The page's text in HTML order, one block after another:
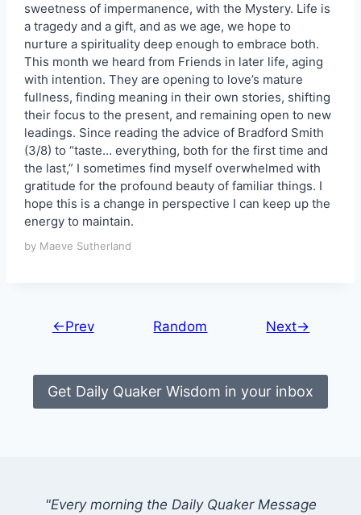
sweetness of impermanence, with the Mystery. Life is
a tragedy and a gift, and as we age, we hope to
nurture a spirituality deep enough to embrace both.
This month we heard from Friends in later life, aging
with intention. They are opening to love’s mature
fullness, finding meaning in their own stories, shifting
their focus to the present, and remaining open to new
leadings. Since reading the advice of Bradford Smith
(3/8) to “taste… everything, both for the first time and
the last,” I sometimes find myself overwhelmed with
gratitude for the profound beauty of familiar things. I
hope this is a change in perspective I can keep up the
energy to maintain.
by Maeve Sutherland
←Prev Random Next→
Get Daily Quaker Wisdom in your inbox
"Every morning the Daily Quaker Message